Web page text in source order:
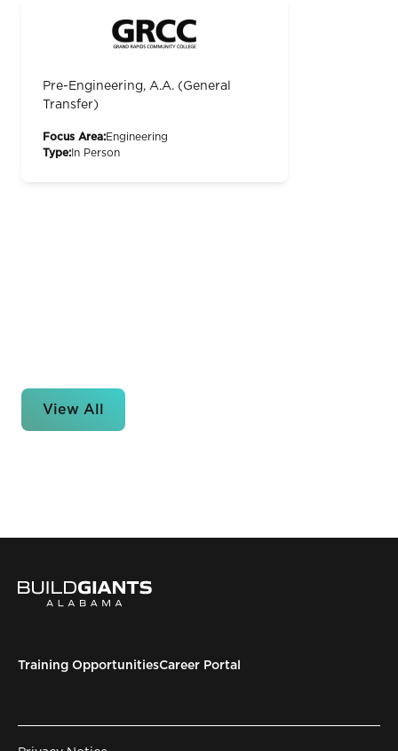
Pre-Engineering, A.A. (General
Transfer)
Focus Area:Engineering
Type: In Person
View All
Training OpportunitiesCareer Portal